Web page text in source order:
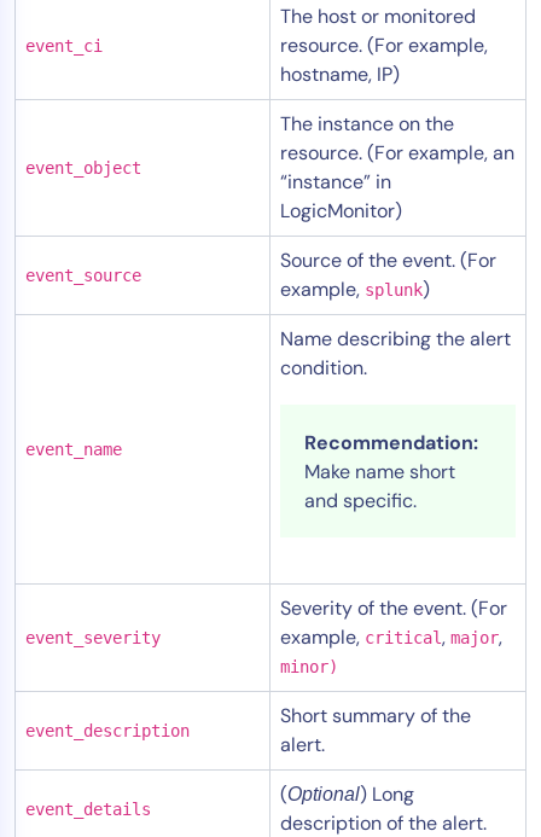
event_ci
The host or monitored
resource. (For example,
hostname, IP)
event_object
The instance on the
resource. (For example, an
“instance” in
LogicMonitor)
event_source
Source of the event. (For
example, splunk)
event_name
Name describing the alert
condition.
Recommendation:
Make name short
and specific.
event_severity
Severity of the event. (For
example, critical, major,
minor)
event_description
Short summary of the
alert.
event_details
(Optional) Long
description of the alert.